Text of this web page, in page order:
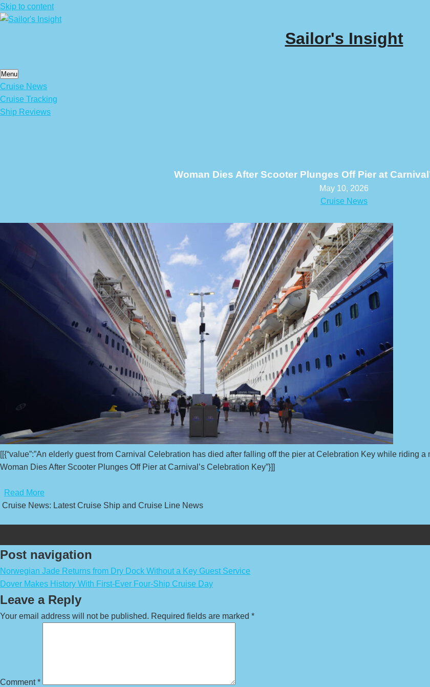
Skip to content
Sailor's Insight
Menu
Cruise News
Cruise Tracking
Ship Reviews
Woman Dies After Scooter Plunges Off Pier at
May 10, 2026
Cruise News
[[{“value”:”An elderly guest from Carnival Celebration has died after falling off the pier at Celebration Key while riding a
Woman Dies After Scooter Plunges Off Pier at Carnival’s Celebration Key”}]]
Read More
Cruise News: Latest Cruise Ship and Cruise Line News
Post navigation
Norwegian Jade Returns from Dry Dock Without a Key Guest Service
Dover Makes History With First-Ever Four-Ship Cruise Day
Leave a Reply
Your email address will not be published. Required fields are marked *
Comment*